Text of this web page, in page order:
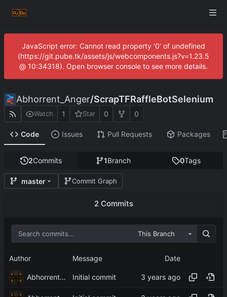
JavaScript error: Cannot read property '0' of undefined
(https://git.pube.tk/assets/js/webcomponents.js?v=1.23.5
@ 10:34318). Open browser console to see more details.
Abhorrent_Anger/ScrapTFRaffleBotSelenium
Watch 1 Star 0 0
Code Issues Pull Requests Packages
2Commits 1Branch 0Tags
master Commit Graph
2 Commits
This Branch
Author Message Date
Abhorrent_Anger Initial commit